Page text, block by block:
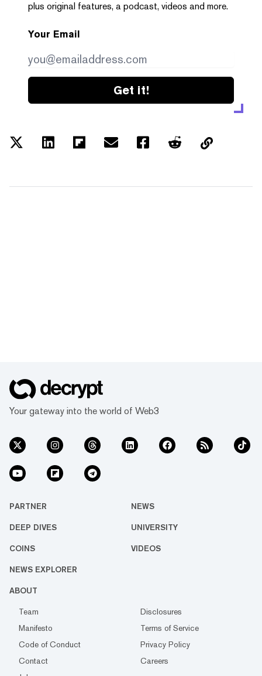
plus original features, a podcast, videos and more.
Your Email
Get it!
Your gateway into the world of Web3
PARTNER NEWS
DEEP DIVES UNIVERSITY
COINS VIDEOS
NEWS EXPLORER
ABOUT
Team
Disclosures
Manifesto
Terms of Service
Code of Conduct
Privacy Policy
Contact
Careers